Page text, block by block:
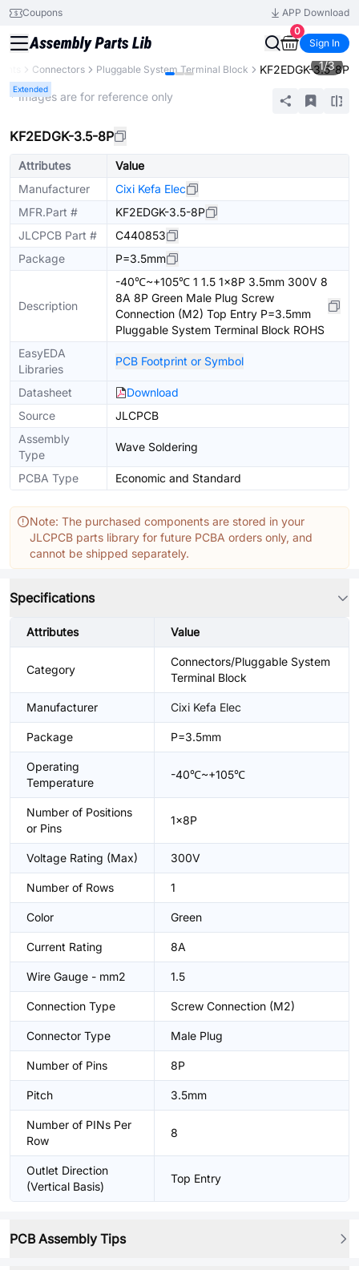
Coupons
APP Download
0
Sign In
Connectors Pluggable System Terminal Block KF2EDGK-3.5-8P
Extended
1/3
* Images are for reference only
KF2EDGK-3.5-8P
Attributes
Value
Manufacturer
Cixi Kefa Elec
MFR.Part #
KF2EDGK-3.5-8P
JLCPCB Part #
C440853
Package
P=3.5mm
Description
-40℃~+105℃ 1 1.5 1x8P 3.5mm 300V 8
8A 8P Green Male Plug Screw
Connection (M2) Top Entry P=3.5mm
Pluggable System Terminal Block ROHS
EasyEDA
Libraries
PCB Footprint or Symbol
Datasheet
Download
Source
JLCPCB
Assembly
Type
Wave Soldering
PCBA Type Economic and Standard
Note: The purchased components are stored in your
JLCPCB parts library for future PCBA orders only, and
cannot be shipped separately.
Specifications
Attributes Value
Category
Connectors/Pluggable System
Terminal Block
Manufacturer Cixi Kefa Elec
Package P=3.5mm
Operating
Temperature
-40℃~+105℃
Number of Positions
or Pins
1x8P
Voltage Rating (Max) 300V
Number of Rows 1
Color Green
Current Rating 8A
Wire Gauge - mm2 1.5
Connection Type Screw Connection (M2)
Connector Type Male Plug
Number of Pins 8P
Pitch 3.5mm
Number of PINs Per
Row
8
Outlet Direction
(Vertical Basis)
Top Entry
PCB Assembly Tips